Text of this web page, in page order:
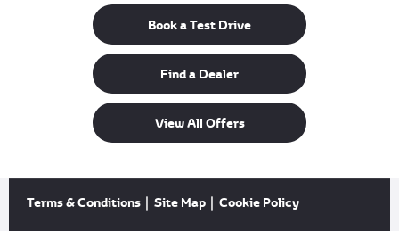
Book a Test Drive
Find a Dealer
View All Offers
Terms & Conditions Site Map Cookie Policy